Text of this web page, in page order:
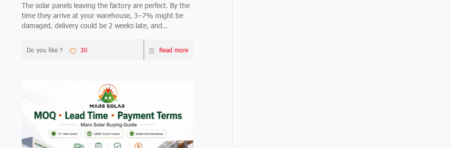
The solar panels leaving the factory are perfect. By the
time they arrive at your warehouse, 3–7% might be
damaged, delivery could be 2 weeks late, and
margin. This 2026 guide covers container types
(20GP/40HQ), packaging standards, FOB vs CIF vs
shipping costs by route, and lead times by region.
Based on 3,000+ Mars Solar export shipments.
Do you like ? 30 Read more